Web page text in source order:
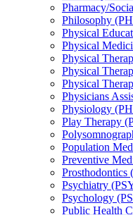
Pharmacy/​
Philosophy
Physical
Physical
Physical
Physical
Physical
Physicians
Physiology
Play Therapy
Population
Preventive
Prosthodontics
Psychiatry
Psychology
Public Health